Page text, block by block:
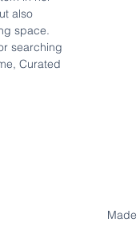
also
space.
searching
Curated
Made